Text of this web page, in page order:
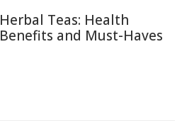
Herbal Teas: Health
Benefits and Must-Haves